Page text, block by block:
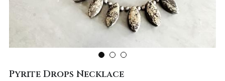
Pyrite Drops Necklace